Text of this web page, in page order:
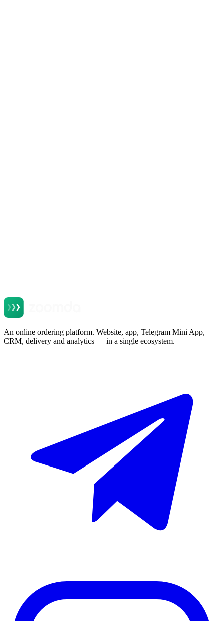
An online ordering platform. Website, app, Telegram Mini App,
CRM, delivery and analytics — in a single ecosystem.